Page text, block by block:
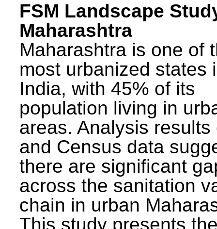
FSM Landscape
Maharashtra
Maharashtra is one of
most urbanized states
India, with 45% of its
population living in
areas. Analysis results
and Census data
there are significant
across the sanitation
chain in urban
This study presents